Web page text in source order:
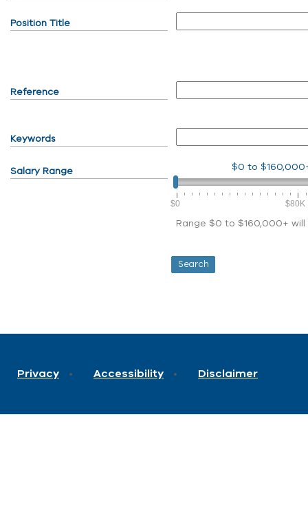
Position Title
Reference
Keywords
Salary Range $0 to
$0 $80K
Range $0 to $160,000+
Privacy Accessibility Disclaimer